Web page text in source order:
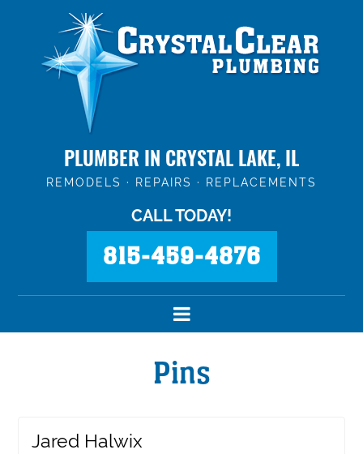
PLUMBER IN CRYSTAL LAKE, IL
REMODELS · REPAIRS · REPLACEMENTS
CALL TODAY!
815-459-4876
Pins
Jared Halwix